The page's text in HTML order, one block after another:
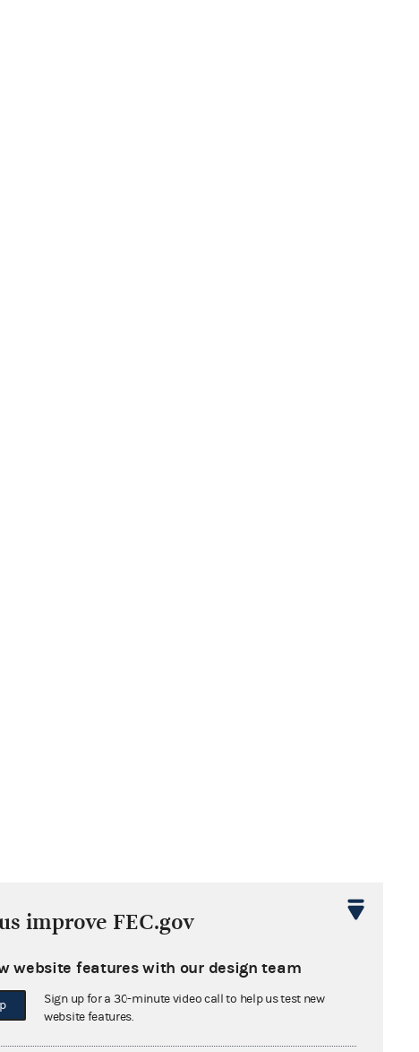
improve FEC.gov
website features with our design team
Sign up for a 30-minute video call to help us test new
website features.